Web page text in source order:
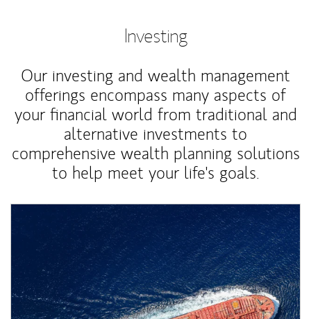
Investing
Our investing and wealth management
offerings encompass many aspects of
your financial world from traditional and
alternative investments to
comprehensive wealth planning solutions
to help meet your life's goals.